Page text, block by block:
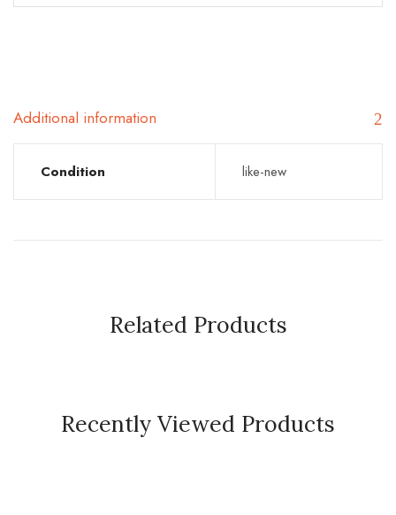
Additional information
Condition like-new
Related Products
Recently Viewed Products